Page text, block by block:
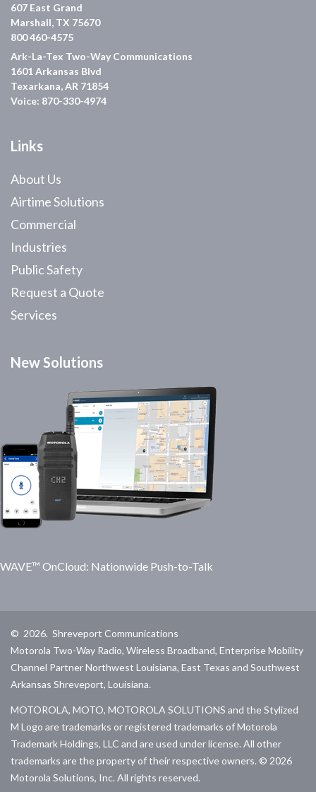
607 East Grand
Marshall, TX 75670
800 460-4575
Ark-La-Tex Two-Way Communications
1601 Arkansas Blvd
Texarkana, AR 71854
Voice: 870-330-4974
Links
About Us
Airtime Solutions
Commercial
Industries
Public Safety
Request a Quote
Services
New Solutions
WAVE™ OnCloud: Nationwide Push-to-Talk
© 2026. Shreveport Communications
Motorola Two-Way Radio, Wireless Broadband, Enterprise Mobility
Channel Partner Northwest Louisiana, East Texas and Southwest
Arkansas Shreveport, Louisiana.
MOTOROLA, MOTO, MOTOROLA SOLUTIONS and the Stylized
M Logo are trademarks or registered trademarks of Motorola
Trademark Holdings, LLC and are used under license. All other
trademarks are the property of their respective owners. © 2026
Motorola Solutions, Inc. All rights reserved.